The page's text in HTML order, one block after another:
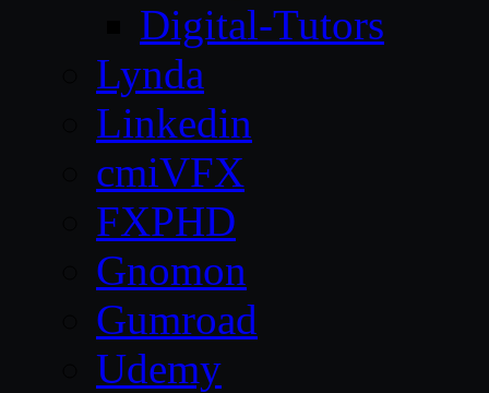
Digital-Tutors
Lynda
Linkedin
cmiVFX
FXPHD
Gnomon
Gumroad
Udemy